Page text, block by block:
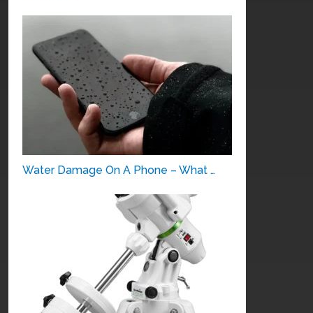
Water Damage On A Phone – What …